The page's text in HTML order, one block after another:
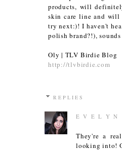
products, will
skin care line and will
try next:)! I haven't
polish brand?!),
Oly | TLV Birdie Blog
http://tlvbirdie.com
REPLIES
E V E L Y N
They're a
looking into!